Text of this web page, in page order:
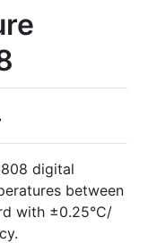
digital
between
with ±0.25°C/